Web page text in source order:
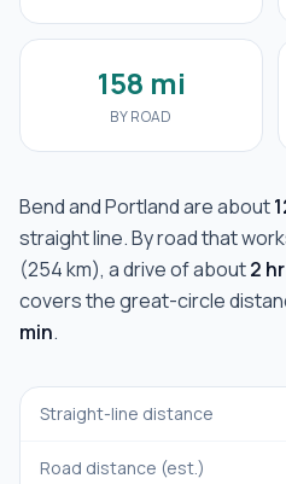
158 mi
BY ROAD
BendandPortlandare about
straight line. By road that
(254 km), a drive of about2
covers the great-circle
min.
Straight-line distance
Road distance (est.)